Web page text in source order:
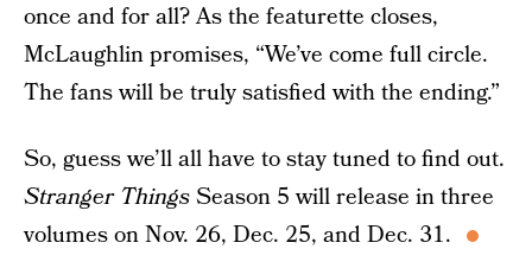
once and for all? As the featurette closes,
McLaughlin promises, “We’ve come full circle.
The fans will be truly satisfied with the ending.”
So, guess we’ll all have to stay tuned to find out.
Stranger ThingsSeason 5 will release in three
volumes on Nov. 26, Dec. 25, and Dec. 31.